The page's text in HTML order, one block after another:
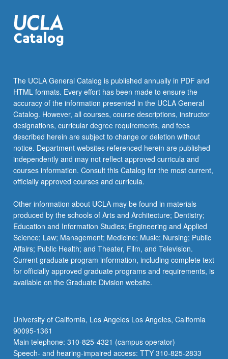
The UCLA General Catalog is published annually in PDF and
HTML formats. Every effort has been made to ensure the
accuracy of the information presented in the UCLA General
Catalog. However, all courses, course descriptions, instructor
designations, curricular degree requirements, and fees
described herein are subject to change or deletion without
notice. Department websites referenced herein are published
independently and may not reflect approved curricula and
courses information. Consult this Catalog for the most current,
officially approved courses and curricula.
Other information about UCLA may be found in materials
produced by the schools of Arts and Architecture; Dentistry;
Education and Information Studies; Engineering and Applied
Science; Law; Management; Medicine; Music; Nursing; Public
Affairs; Public Health; and Theater, Film, and Television.
Current graduate program information, including complete text
for officially approved graduate programs and requirements, is
available on the Graduate Division website.
University of California, Los Angeles Los Angeles, California
90095-1361
Main telephone: 310-825-4321 (campus operator)
Speech- and hearing-impaired access: TTY 310-825-2833